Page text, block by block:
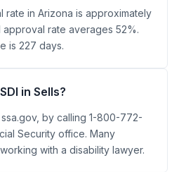
rate in Arizona is approximately
rate averages 52%.
is 227 days.
in Sells?
by calling 1-800-772-
Security office. Many
with a disability lawyer.